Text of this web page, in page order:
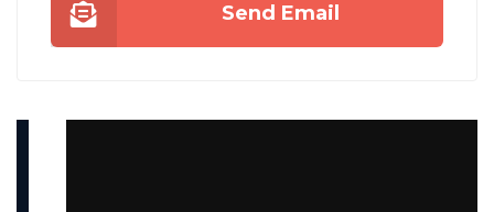
Send Email